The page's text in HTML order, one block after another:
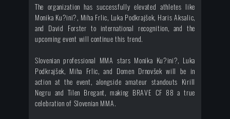
The organization has successfully elevated athletes like
Monika Ku?ini?, Miha Frlic, Luka Podkrajšek, Haris Aksalic,
and David Forster to international recognition, and the
upcoming event will continue this trend.
Slovenian professional MMA stars Monika Ku?ini?, Luka
Podkrajšek, Miha Frlic, and Domen Drnovšek will be in
action at the event, alongside amateur standouts Kirill
Negru and Tilen Bregant, making BRAVE CF 88 a true
celebration of Slovenian MMA.